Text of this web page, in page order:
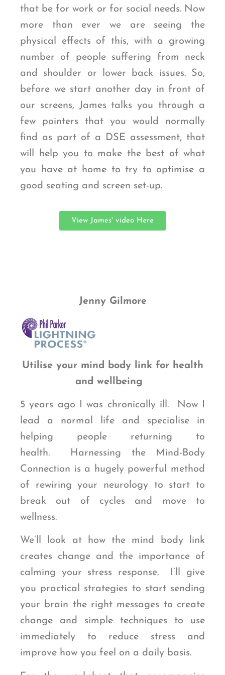
that be for work or for social needs. Now
more than ever we are seeing the
physical effects of this, with a growing
number of people suffering from neck
and shoulder or lower back issues. So,
before we start another day in front of
our screens, James talks you through a
few pointers that you would normally
find as part of a DSE assessment, that
will help you to make the best of what
you have at home to try to optimise a
good seating and screen set-up.
View James' video Here
Jenny Gilmore
Utilise your mind body link for health
and wellbeing
5 years ago I was chronically ill. Now I
lead a normal life and specialise in
helping people returning to
health. Harnessing the Mind-Body
Connection is a hugely powerful method
of rewiring your neurology to start to
break out of cycles and move to
wellness.
We’ll look at how the mind body link
creates change and the importance of
calming your stress response. I’ll give
you practical strategies to start sending
your brain the right messages to create
change and simple techniques to use
immediately to reduce stress and
improve how you feel on a daily basis.